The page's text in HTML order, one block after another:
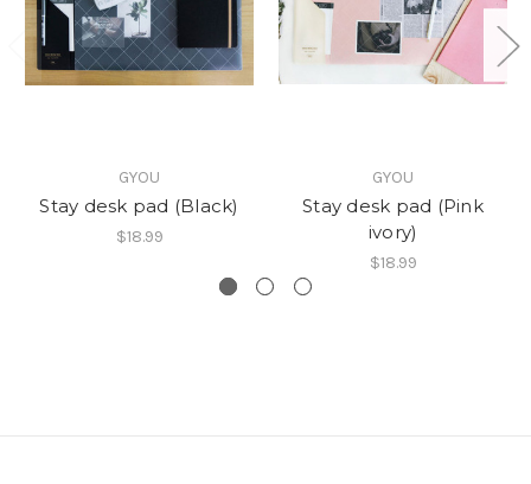
GYOU
Stay desk pad (Black)
$18.99
GYOU
Stay desk pad (Pink
ivory)
$18.99